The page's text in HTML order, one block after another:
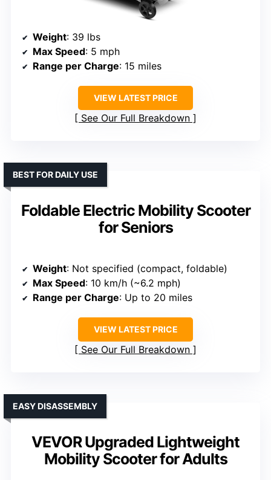
Weight: 39 lbs
Max Speed: 5 mph
Range per Charge: 15 miles
VIEW LATEST PRICE
See Our Full Breakdown
Foldable Electric Mobility Scooter
for Seniors
BEST FOR DAILY USE
Weight: Not specified (compact, foldable)
Max Speed: 10 km/h (~6.2 mph)
Range per Charge: Up to 20 miles
VIEW LATEST PRICE
See Our Full Breakdown
VEVOR Upgraded Lightweight
Mobility Scooter for Adults
EASY DISASSEMBLY